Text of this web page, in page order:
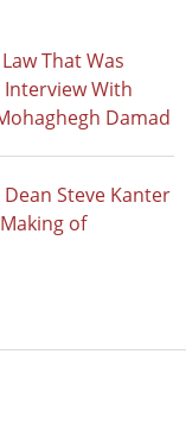
That Was
With
Damad
Steve Kanter
of